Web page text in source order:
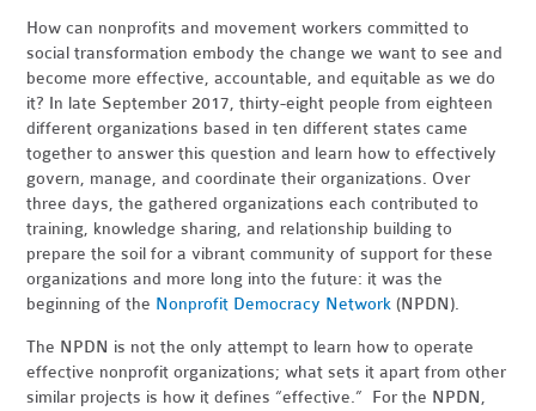
How can nonprofits and movement workers committed to
social transformation embody the change we want to see and
become more effective, accountable, and equitable as we do
it? In late September 2017, thirty-eight people from eighteen
different organizations based in ten different states came
together to answer this question and learn how to effectively
govern, manage, and coordinate their organizations. Over
three days, the gathered organizations each contributed to
training, knowledge sharing, and relationship building to
prepare the soil for a vibrant community of support for these
organizations and more long into the future: it was the
beginning of the Nonprofit Democracy Network(NPDN).
The NPDN is not the only attempt to learn how to operate
effective nonprofit organizations; what sets it apart from other
similar projects is how it defines “effective.” For the NPDN,